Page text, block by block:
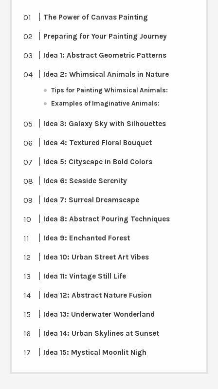
The Power of Canvas Painting
Preparing for Your Painting Journey
Idea 1: Abstract Geometric Patterns
Idea 2: Whimsical Animals in Nature
Tips for Painting Whimsical Animals:
Examples of Imaginative Animals:
Idea 3: Galaxy Sky with Silhouettes
Idea 4: Textured Floral Bouquet
Idea 5: Cityscape in Bold Colors
Idea 6: Seaside Serenity
Idea 7: Surreal Dreamscape
Idea 8: Abstract Pouring Techniques
Idea 9: Enchanted Forest
Idea 10: Urban Street Art Vibes
Idea 11: Vintage Still Life
Idea 12: Abstract Nature Fusion
Idea 13: Underwater Wonderland
Idea 14: Urban Skylines at Sunset
Idea 15: Mystical Moonlit Nigh